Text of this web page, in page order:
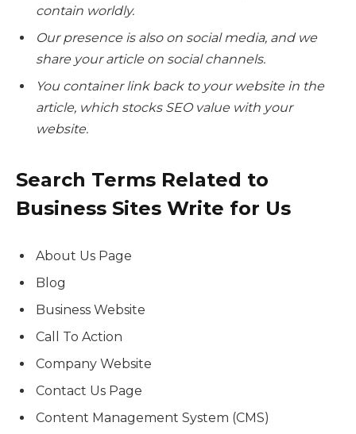
contain worldly.
Our presence is also on social media, and we
share your article on social channels.
You container link back to your website in the
article, which stocks SEO value with your
website.
Search Terms Related to
Business Sites Write for Us
About Us Page
Blog
Business Website
Call To Action
Company Website
Contact Us Page
Content Management System (CMS)